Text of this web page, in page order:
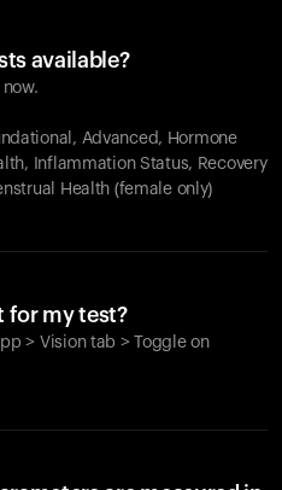
available?
Advanced, Hormone
Inflammation Status, Recovery
Health (female only)
for my test?
> Vision tab > Toggle on